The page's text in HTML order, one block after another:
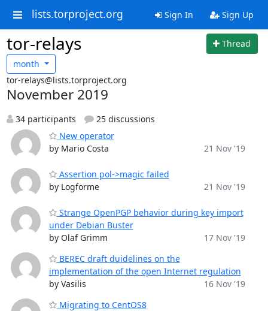
lists.torproject.org Sign In Sign Up
tor-relays
Thread
month
tor-relays@lists.torproject.org
November 2019
34 participants
25 discussions
New operator
by Mario Costa
21 Nov '19
Assertion pol->magic failed
by Logforme
21 Nov '19
Strange OpenPGP behavior during key import
under Debian Buster
by Olaf Grimm
17 Nov '19
BEREC draft duidelines on the
implementation of the open Internet regulation
by Vasilis
16 Nov '19
Migrating to CentOS8